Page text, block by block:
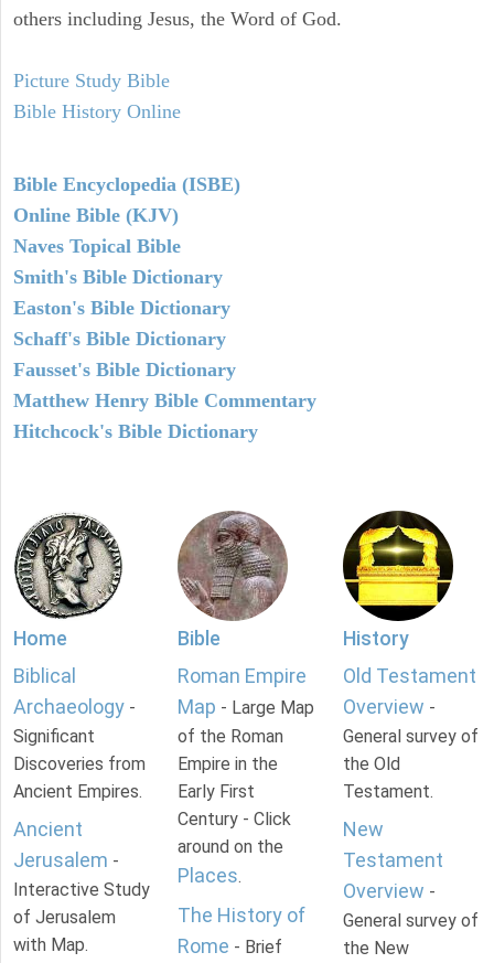
others including Jesus, the Word of God.
Picture Study Bible
Bible History Online
Bible Encyclopedia (ISBE)
Online Bible (KJV)
Naves Topical Bible
Smith's Bible Dictionary
Easton's Bible Dictionary
Schaff's Bible Dictionary
Fausset's Bible Dictionary
Matthew Henry Bible Commentary
Hitchcock's Bible Dictionary
Home
Biblical
Archaeology -
Significant
Discoveries from
Ancient Empires.
Ancient
Jerusalem -
Interactive Study
of Jerusalem
with Map.
Bible
Roman Empire
Map - Large Map
of the Roman
Empire in the
Early First
Century - Click
around on the
Places.
The History of
Rome - Brief
History
Old Testament
Overview -
General survey of
the Old
Testament.
New
Testament
Overview -
General survey of
the New